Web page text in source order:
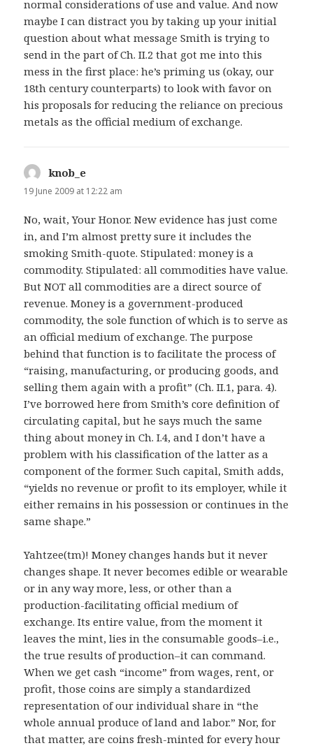
normal considerations of use and value. And now
maybe I can distract you by taking up your initial
question about what message Smith is trying to
send in the part of Ch. II.2 that got me into this
mess in the first place: he’s priming us (okay, our
18th century counterparts) to look with favor on
his proposals for reducing the reliance on precious
metals as the official medium of exchange.
knob_e
19 June 2009 at 12:22 am
No, wait, Your Honor. New evidence has just come
in, and I’m almost pretty sure it includes the
smoking Smith-quote. Stipulated: money is a
commodity. Stipulated: all commodities have value.
But NOT all commodities are a direct source of
revenue. Money is a government-produced
commodity, the sole function of which is to serve as
an official medium of exchange. The purpose
behind that function is to facilitate the process of
“raising, manufacturing, or producing goods, and
selling them again with a profit” (Ch. II.1, para. 4).
I’ve borrowed here from Smith’s core definition of
circulating capital, but he says much the same
thing about money in Ch. I.4, and I don’t have a
problem with his classification of the latter as a
component of the former. Such capital, Smith adds,
“yields no revenue or profit to its employer, while it
either remains in his possession or continues in the
same shape.”
Yahtzee(tm)! Money changes hands but it never
changes shape. It never becomes edible or wearable
or in any way more, less, or other than a
production-facilitating official medium of
exchange. Its entire value, from the moment it
leaves the mint, lies in the consumable goods–i.e.,
the true results of production–it can command.
When we get cash “income” from wages, rent, or
profit, those coins are simply a standardized
representation of our individual share in “the
whole annual produce of land and labor.” Nor, for
that matter, are coins fresh-minted for every hour